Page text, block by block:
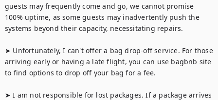
guests may frequently come and go, we cannot promise
100% uptime, as some guests may inadvertently push the
systems beyond their capacity, necessitating repairs.
➤ Unfortunately, I can't offer a bag drop-off service. For those
arriving early or having a late flight, you can use bagbnb site
to find options to drop off your bag for a fee.
➤ I am not responsible for lost packages. If a package arrives